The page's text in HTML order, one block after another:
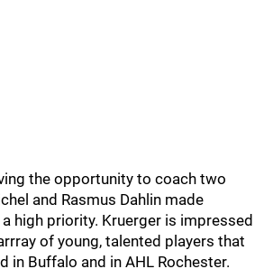
the opportunity to coach two
and Rasmus Dahlin made
high priority. Kruerger is impressed
of young, talented players that
in Buffalo and in AHL Rochester.